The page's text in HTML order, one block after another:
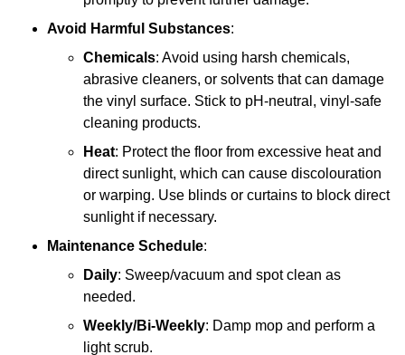
Avoid Harmful Substances:
Chemicals: Avoid using harsh chemicals,
abrasive cleaners, or solvents that can damage
the vinyl surface. Stick to pH-neutral, vinyl-safe
cleaning products.
Heat: Protect the floor from excessive heat and
direct sunlight, which can cause discolouration
or warping. Use blinds or curtains to block direct
sunlight if necessary.
Maintenance Schedule:
Daily: Sweep/vacuum and spot clean as
needed.
Weekly/Bi-Weekly: Damp mop and perform a
light scrub.